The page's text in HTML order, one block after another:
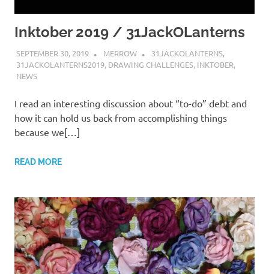
Inktober 2019 / 31JackOLanterns
SEPTEMBER 30, 2019 MERROW 31JACKOLANTERNS,
31JACKOLANTERNS2019, DRAWING CHALLENGES, INKTOBER,
NEWS
I read an interesting discussion about “to-do” debt and
how it can hold us back from accomplishing things
because we[…]
READ MORE